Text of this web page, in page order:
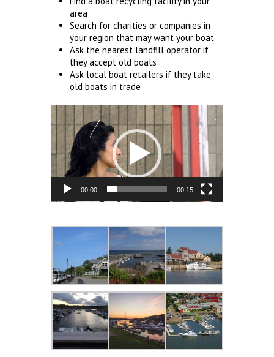
area
Search for charities or companies in
your region that may want your boat
Ask the nearest landfill operator if
they accept old boats
Ask local boat retailers if they take
old boats in trade
Player
00:00 00:15